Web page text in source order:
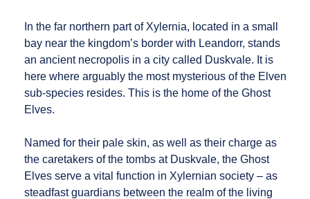
In the far northern part of Xylernia, located in a small
bay near the kingdom’s border with Leandorr, stands
an ancient necropolis in a city called Duskvale. It is
here where arguably the most mysterious of the Elven
sub-species resides. This is the home of the Ghost
Elves.
Named for their pale skin, as well as their charge as
the caretakers of the tombs at Duskvale, the Ghost
Elves serve a vital function in Xylernian society – as
steadfast guardians between the realm of the living